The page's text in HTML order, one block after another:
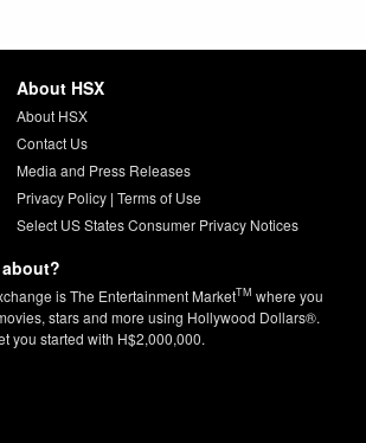
About HSX
About HSX
Contact Us
Media and Press Releases
Privacy Policy| Terms of Use
Select US States Consumer Privacy Notices
is The Entertainment MarketTM where you
stars and more using Hollywood Dollars®.
you started with H$2,000,000.